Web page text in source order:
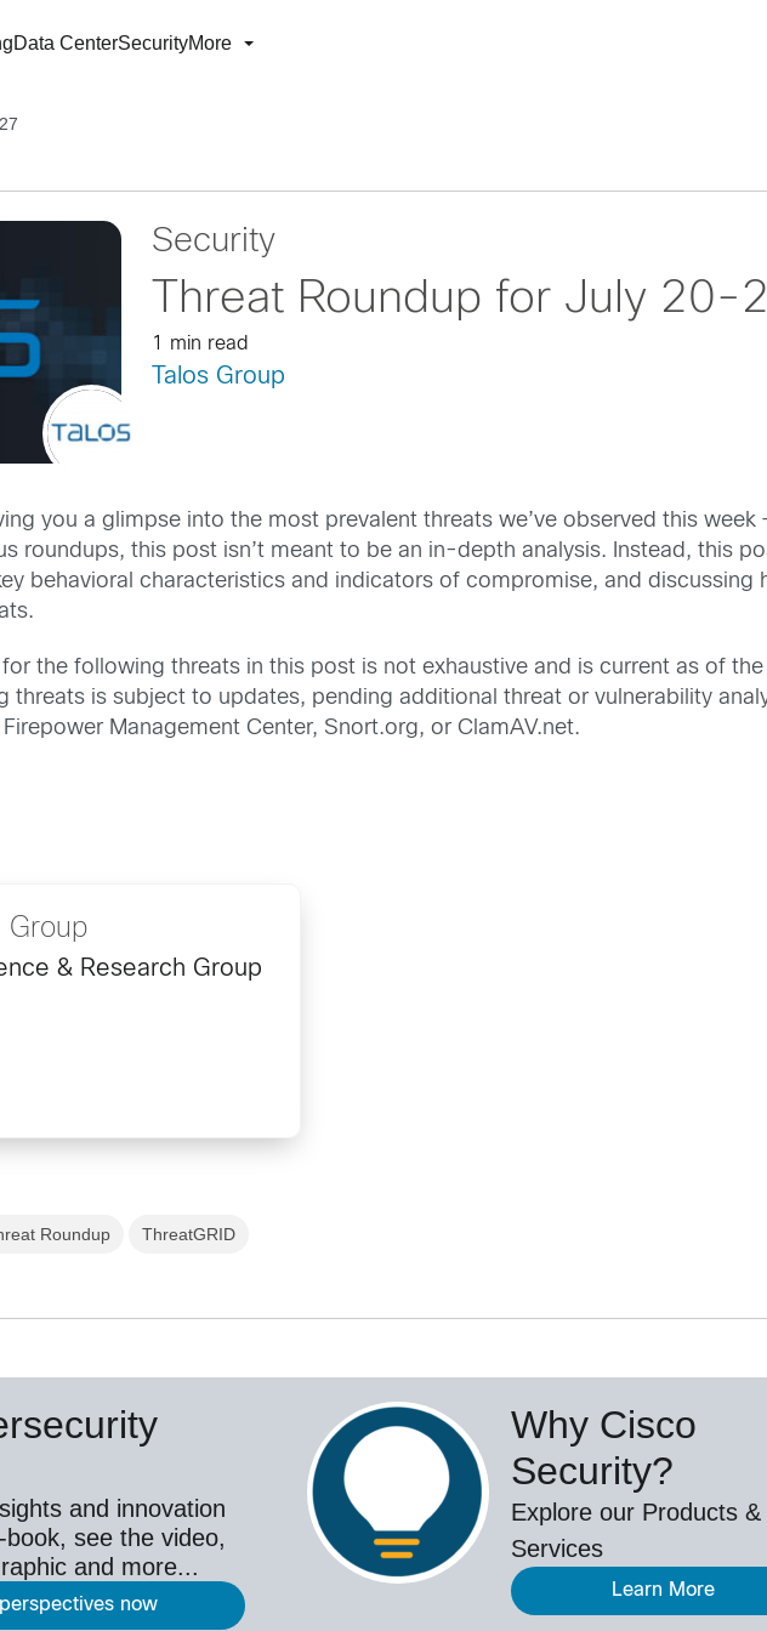
Data CenterSecurityMore
Security
Threat Roundup for July 20-
1 min read
Talos Group
you a glimpse into the most prevalent threats we’ve observed this
roundups, this post isn’t meant to be an in-depth analysis. Instead, this
behavioral characteristics and indicators of compromise, and discussing
the following threats in this post is not exhaustive and is current as of
threats is subject to updates, pending additional threat or vulnerability
Management Center, Snort.org, or ClamAV.net.
Group
& Research Group
Roundup ThreatGRID
and innovation
see the video,
and more...
now
Why Cisco
Security?
Explore our Products &
Services
Learn More